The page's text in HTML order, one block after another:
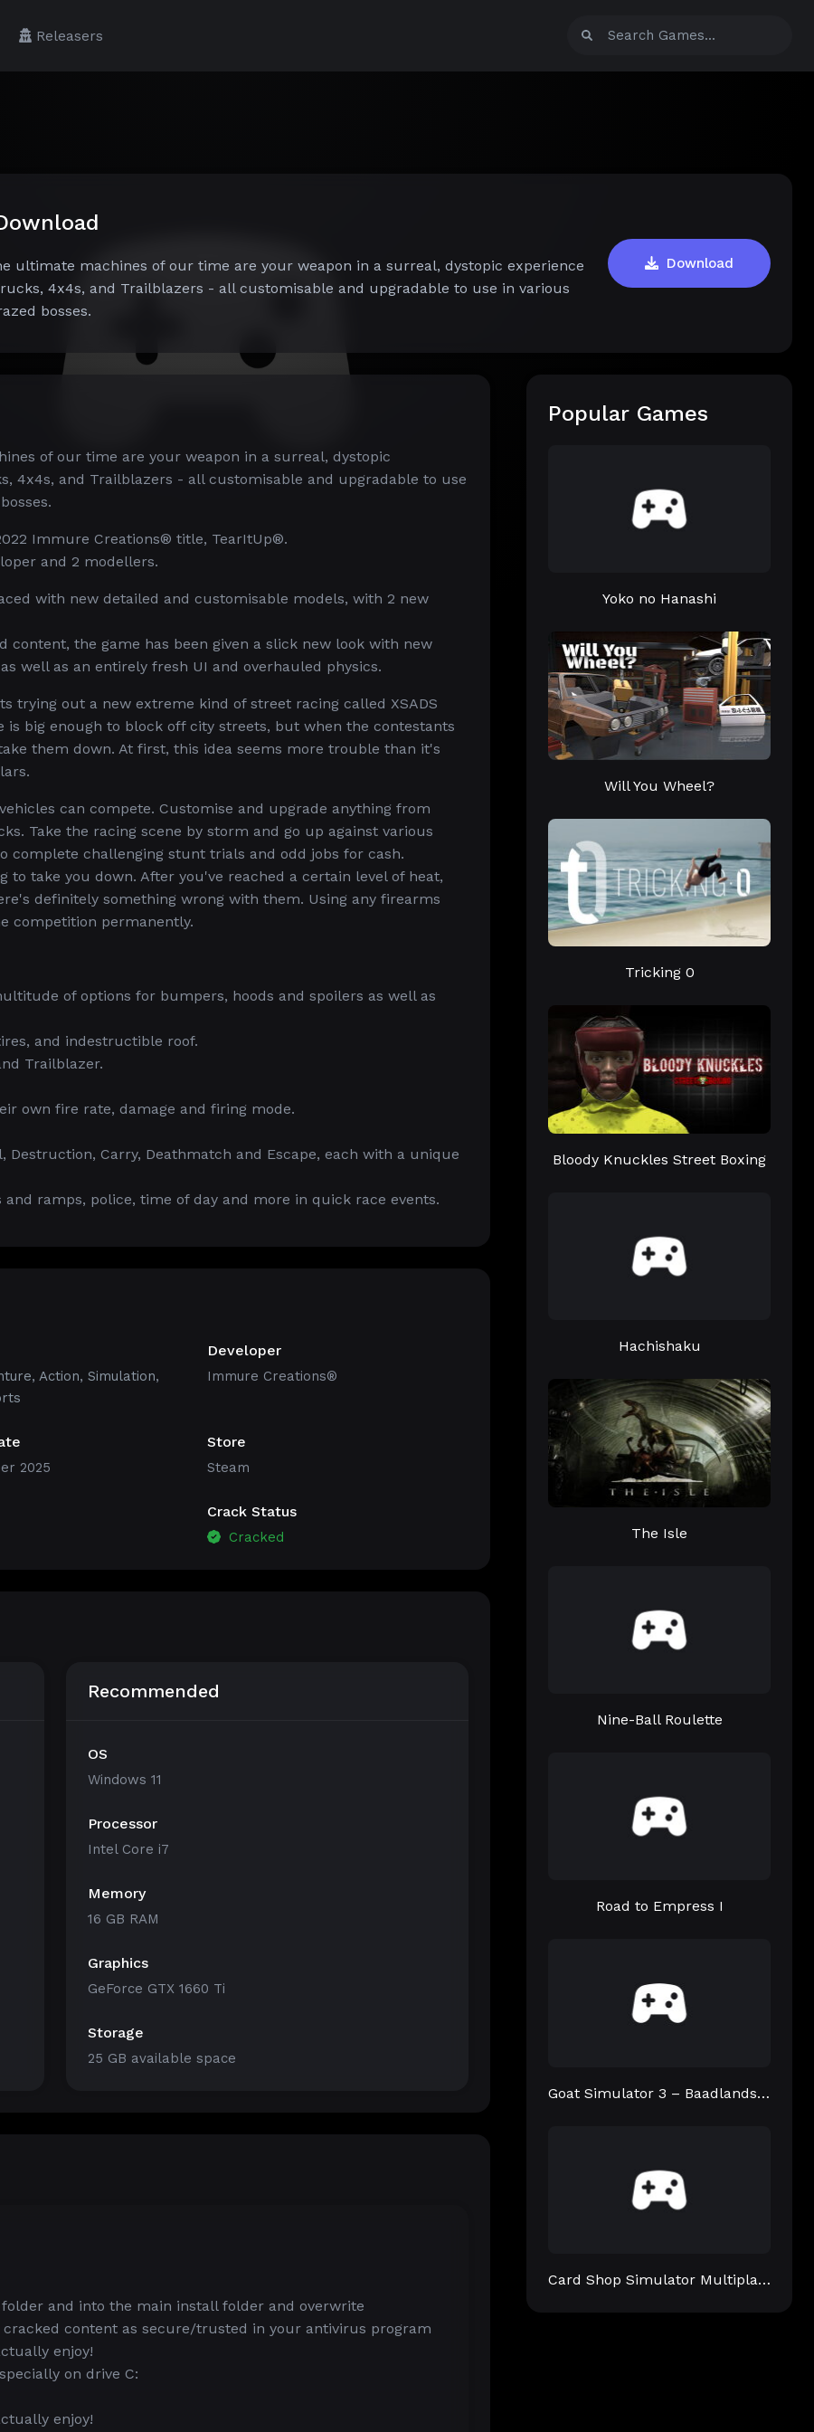
Releasers
ultimate machines of our time are your weapon in a surreal, dystopic experience
4x4s, and Trailblazers - all customisable and upgradable to use in various
bosses.
Download
of our time are your weapon in a surreal, dystopic
4x4s, and Trailblazers - all customisable and upgradable to use
Immure Creations® title, TearItUp®.
and 2 modellers.
with new detailed and customisable models, with 2 new
content, the game has been given a slick new look with new
well as an entirely fresh UI and overhauled physics.
trying out a new extreme kind of street racing called XSADS
is big enough to block off city streets, but when the contestants
them down. At first, this idea seems more trouble than it's
can compete. Customise and upgrade anything from
Take the racing scene by storm and go up against various
complete challenging stunt trials and odd jobs for cash.
take you down. After you've reached a certain level of heat,
definitely something wrong with them. Using any firearms
competition permanently.
of options for bumpers, hoods and spoilers as well as
and indestructible roof.
Trailblazer.
own fire rate, damage and firing mode.
Destruction, Carry, Deathmatch and Escape, each with a unique
ramps, police, time of day and more in quick race events.
, Action, Simulation,
Developer
Immure Creations®
2025
Store
Steam
Crack Status
Cracked
Recommended
OS
Windows 11
Processor
Intel Core i7
Memory
16 GB RAM
Graphics
GeForce GTX 1660 Ti
Storage
25 GB available space
and into the main install folder and overwrite
content as secure/trusted in your antivirus program
enjoy!
on drive C:
enjoy!
Popular Games
Yoko no Hanashi
Will You Wheel?
Tricking 0
Bloody Knuckles Street Boxing
Hachishaku
The Isle
Nine-Ball Roulette
Road to Empress I
Goat Simulator 3 – Baadlands: Furry Road
Card Shop Simulator Multiplayer